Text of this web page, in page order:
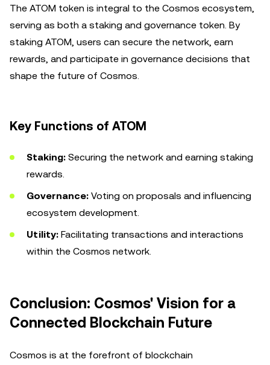
The ATOM token is integral to the Cosmos ecosystem,
serving as both a staking and governance token. By
staking ATOM, users can secure the network, earn
rewards, and participate in governance decisions that
shape the future of Cosmos.
Key Functions of ATOM
Staking: Securing the network and earning staking
rewards.
Governance: Voting on proposals and influencing
ecosystem development.
Utility: Facilitating transactions and interactions
within the Cosmos network.
Conclusion: Cosmos' Vision for a
Connected Blockchain Future
Cosmos is at the forefront of blockchain